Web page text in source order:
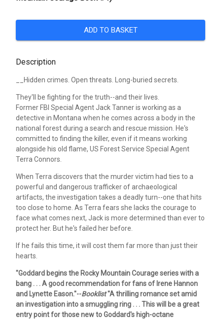
ADD TO BASKET
Description
__Hidden crimes. Open threats. Long-buried secrets.
They'll be fighting for the truth--and their lives.
Former FBI Special Agent Jack Tanner is working as a
detective in Montana when he comes across a body in the
national forest during a search and rescue mission. He's
committed to finding the killer, even if it means working
alongside his old flame, US Forest Service Special Agent
Terra Connors.
When Terra discovers that the murder victim had ties to a
powerful and dangerous trafficker of archaeological
artifacts, the investigation takes a deadly turn--one that hits
too close to home. As Terra fears she lacks the courage to
face what comes next, Jack is more determined than ever to
protect her. But he's failed her before.
If he fails this time, it will cost them far more than just their
hearts.
"Goddard begins the Rocky Mountain Courage series with a
bang . . . A good recommendation for fans of Irene Hannon
and Lynette Eason."--Booklist"A thrilling romance set amid
an investigation into a smuggling ring . . . This will be a great
entry point for those new to Goddard's high-octane